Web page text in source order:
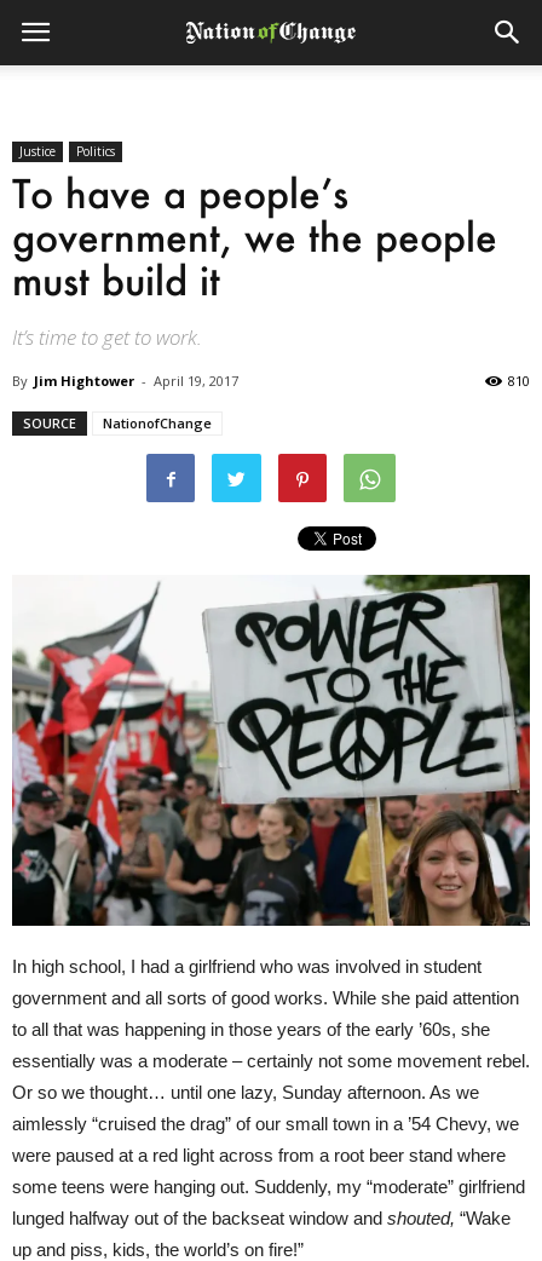
Justice Politics
To have a people’s
government, we the people
must build it
It’s time to get to work.
By Jim Hightower - April 19, 2017 810
SOURCE NationofChange
In high school, I had a girlfriend who was involved in student
government and all sorts of good works. While she paid attention
to all that was happening in those years of the early ’60s, she
essentially was a moderate – certainly not some movement rebel.
Or so we thought… until one lazy, Sunday afternoon. As we
aimlessly “cruised the drag” of our small town in a ’54 Chevy, we
were paused at a red light across from a root beer stand where
some teens were hanging out. Suddenly, my “moderate” girlfriend
lunged halfway out of the backseat window and shouted, “Wake
up and piss, kids, the world’s on fire!”